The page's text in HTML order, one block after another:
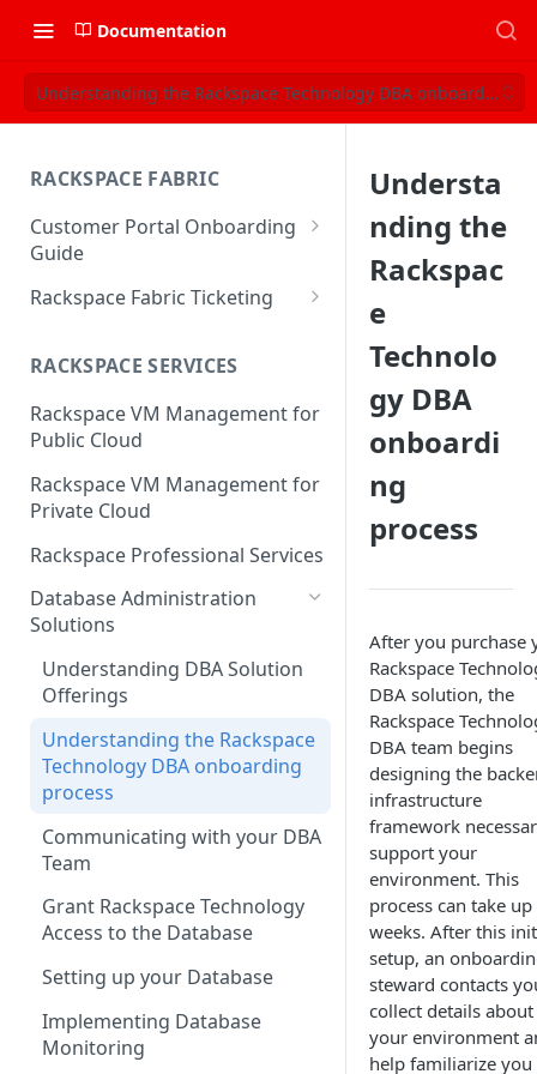
Documentation
Understanding the Rackspace Technology DBA onboarding
RACKSPACE FABRIC
Customer Portal Onboarding
Guide
Log in to the Rackspace
Technology Customer Portal
Account Dashboard
Manage your Portal Profile
and Groups
Manage Portal Users &
Groups
Users
and User Groups
Role-based access control
Make Administrative Changes
to your Account
Understand your Rackspace
Technology Billing
Manage your Rackspace
Technology Billing
Manage Support Tickets
Contact Support
Notifications
Manage Your Notifications
Notifications User Interface -
Cloud Users
Notifications User Interface -
Dedicated Users
Support
Rackspace Fabric Ticketing
Common Request Templates
Multi-Factor-Authentication
Rackspace Fabric FAQ
Notification Preferences
RACKSPACE SERVICES
Rackspace VM Management for
Public Cloud
Rackspace VM Management for
Private Cloud
Rackspace Professional Services
Database Administration
Solutions
Understanding DBA Solution
Offerings
Understanding the Rackspace
Technology DBA onboarding
process
Communicating with your DBA
Team
Grant Rackspace Technology
Access to the Database
Setting up your Database
Implementing Database
Monitoring
Understa
nding the
Rackspac
e
Technolo
gy DBA
onboardi
ng
process
After you purchase
Rackspace
DBA solution, the
Rackspace
DBA team begins
designing the
infrastructure
framework
support your
environment. This
process can take
weeks. After this
setup, an
steward contacts
collect details about
your environment
help familiarize you